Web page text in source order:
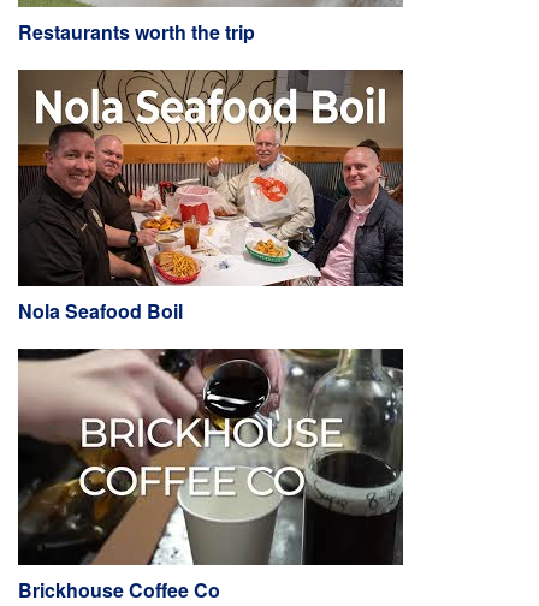
Restaurants worth the trip
Nola Seafood Boil
Brickhouse Coffee Co